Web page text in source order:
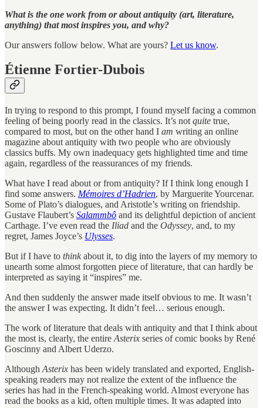
What is the one work from or about antiquity (art, literature,
anything) that most inspires you, and why?
Our answers follow below. What are yours? Let us know.
Étienne Fortier-Dubois
In trying to respond to this prompt, I found myself facing a common
feeling of being poorly read in the classics. It’s not quite true,
compared to most, but on the other hand I am writing an online
magazine about antiquity with two people who are obviously
classics buffs. My own inadequacy gets highlighted time and time
again, regardless of the reassurances of my friends.
What have I read about or from antiquity? If I think long enough I
find some answers. Mémoires d’Hadrien, by Marguerite Yourcenar.
Some of Plato’s dialogues, and Aristotle’s writing on friendship.
Gustave Flaubert’s Salammbô and its delightful depiction of ancient
Carthage. I’ve even read the Iliad and the Odyssey, and, to my
regret, James Joyce’s Ulysses.
But if I have to think about it, to dig into the layers of my memory to
unearth some almost forgotten piece of literature, that can hardly be
interpreted as saying it “inspires” me.
And then suddenly the answer made itself obvious to me. It wasn’t
the answer I was expecting. It didn’t feel… serious enough.
The work of literature that deals with antiquity and that I think about
the most is, clearly, the entire Asterix series of comic books by René
Goscinny and Albert Uderzo.
Although Asterix has been widely translated and exported, English-
speaking readers may not realize the extent of the influence the
series has had in the French-speaking world. Almost everyone has
read the books as a kid, often multiple times. It was adapted into